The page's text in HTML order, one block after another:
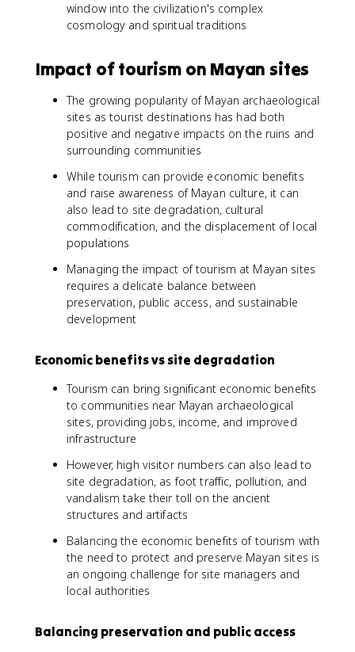
window into the civilization's complex
cosmology and spiritual traditions
Impact of tourism on Mayan sites
The growing popularity of Mayan archaeological
sites as tourist destinations has had both
positive and negative impacts on the ruins and
surrounding communities
While tourism can provide economic benefits
and raise awareness of Mayan culture, it can
also lead to site degradation, cultural
commodification, and the displacement of local
populations
Managing the impact of tourism at Mayan sites
requires a delicate balance between
preservation, public access, and sustainable
development
Economic benefits vs site degradation
Tourism can bring significant economic benefits
to communities near Mayan archaeological
sites, providing jobs, income, and improved
infrastructure
However, high visitor numbers can also lead to
site degradation, as foot traffic, pollution, and
vandalism take their toll on the ancient
structures and artifacts
Balancing the economic benefits of tourism with
the need to protect and preserve Mayan sites is
an ongoing challenge for site managers and
local authorities
Balancing preservation and public access